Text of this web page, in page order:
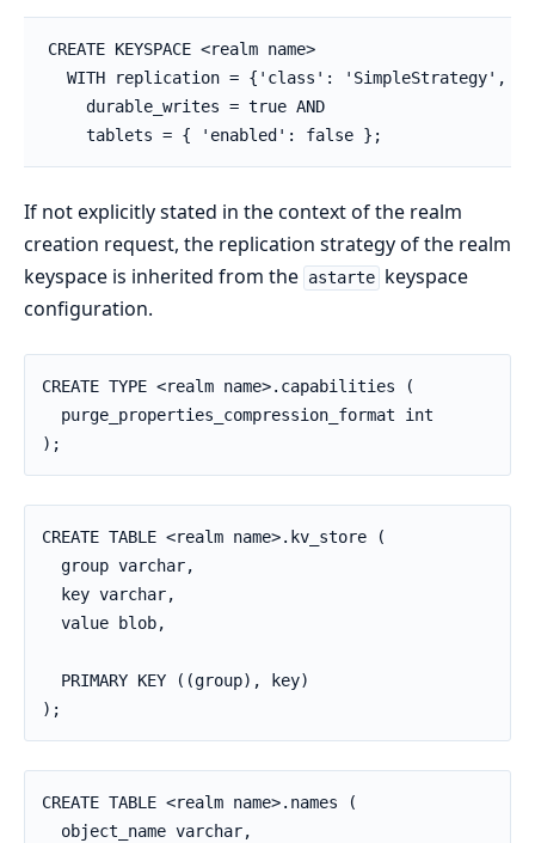
CREATE KEYSPACE <realm name>
WITH replication = {'class': 'SimpleStrategy',
    durable_writes = true AND
    tablets = { 'enabled': false };
If not explicitly stated in the context of the realm
creation request, the replication strategy of the realm
keyspace is inherited from the astarte keyspace
configuration.
CREATE TYPE <realm name>.capabilities (
  purge_properties_compression_format int
);
CREATE TABLE <realm name>.kv_store (
  group varchar,
  key varchar,
  value blob,
  PRIMARY KEY ((group), key)
);
CREATE TABLE <realm name>.names (
  object_name varchar,